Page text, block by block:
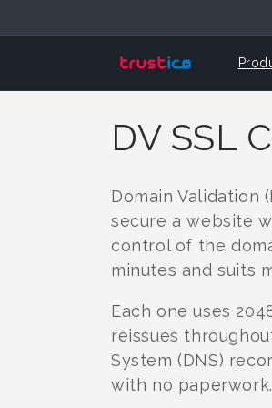
C
o
l
l
e
c
DV SSL
Domain Validation
secure a website
control of the
minutes and suits
Each one uses
reissues
System (DNS)
with no